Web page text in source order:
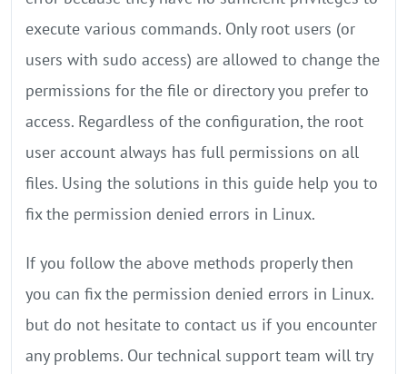
execute various commands. Only root users (or
users with sudo access) are allowed to change the
permissions for the file or directory you prefer to
access. Regardless of the configuration, the root
user account always has full permissions on all
files. Using the solutions in this guide help you to
fix the permission denied errors in Linux.
If you follow the above methods properly then
you can fix the permission denied errors in Linux.
but do not hesitate to contact us if you encounter
any problems. Our technical support team will try